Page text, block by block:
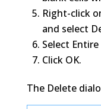
Right-click
and select
Select Entire
Click OK.
The Delete